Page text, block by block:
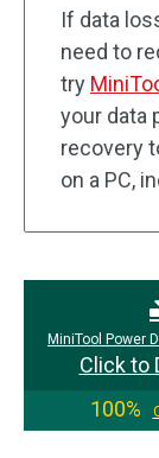
If data
need to
try
your data
recovery
on a PC,
MiniTool Power
Click to
100%